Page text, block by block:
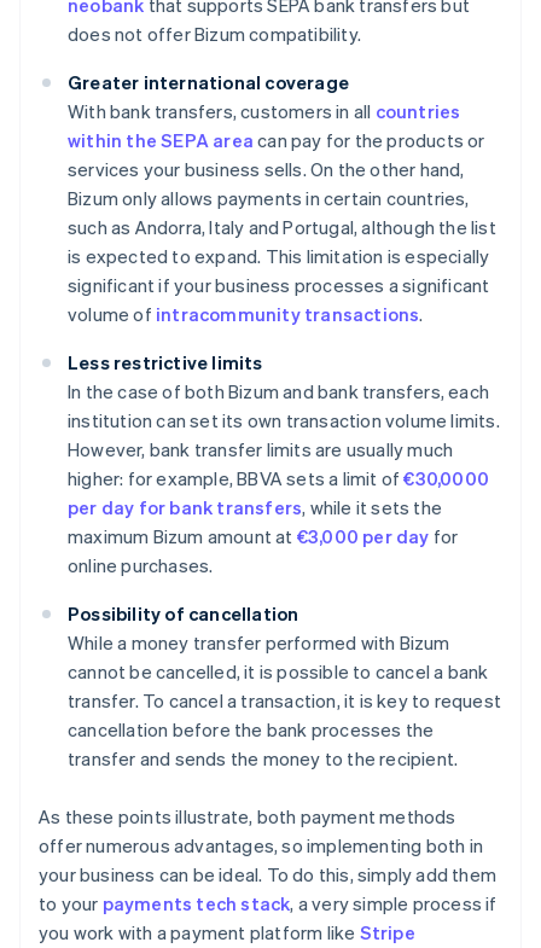
neobank that supports SEPA bank transfers but
does not offer Bizum compatibility.
Greater international coverage
With bank transfers, customers in all countries
within the SEPA area can pay for the products or
services your business sells. On the other hand,
Bizum only allows payments in certain countries,
such as Andorra, Italy and Portugal, although the list
is expected to expand. This limitation is especially
significant if your business processes a significant
volume of intracommunity transactions.
Less restrictive limits
In the case of both Bizum and bank transfers, each
institution can set its own transaction volume limits.
However, bank transfer limits are usually much
higher: for example, BBVA sets a limit of€30,0000
per day for bank transfers, while it sets the
maximum Bizum amount at €3,000 per day for
online purchases.
Possibility of cancellation
While a money transfer performed with Bizum
cannot be cancelled, it is possible to cancel a bank
transfer. To cancel a transaction, it is key to request
cancellation before the bank processes the
transfer and sends the money to the recipient.
As these points illustrate, both payment methods
offer numerous advantages, so implementing both in
your business can be ideal. To do this, simply add them
to your payments tech stack, a very simple process if
you work with a payment platform like Stripe